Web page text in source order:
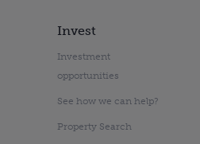
Invest
Investment
opportunities
See how we can help?
Property Search